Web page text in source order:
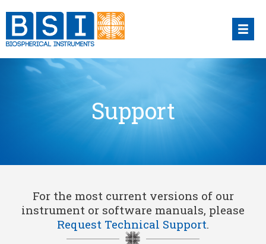
content
Support
For the most current versions of our
instrument or software manuals, please
Request Technical Support.